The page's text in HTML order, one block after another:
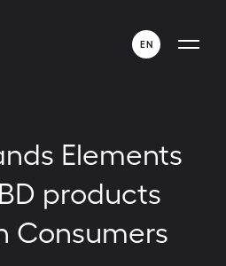
EN
Elements
products
Consumers